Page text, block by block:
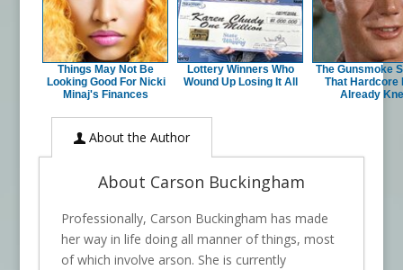
Things May Not Be
Looking Good For Nicki
Minaj's Finances
Lottery Winners Who
Wound Up Losing It All
The Gunsmoke
That Hardcore
Already
About the Author
About Carson Buckingham
Professionally, Carson Buckingham has made
her way in life doing all manner of things, most
of which involve arson. She is currently